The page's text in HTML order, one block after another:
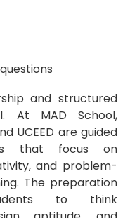
and structured
At MAD School,
UCEED are guided
that focus on
and problem-
The preparation
to think